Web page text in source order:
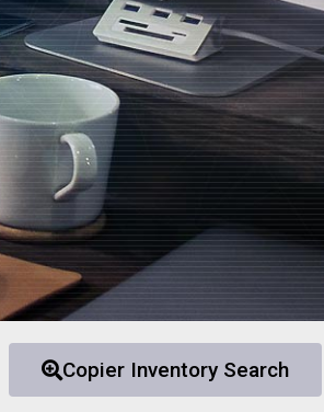
Copier Inventory Search